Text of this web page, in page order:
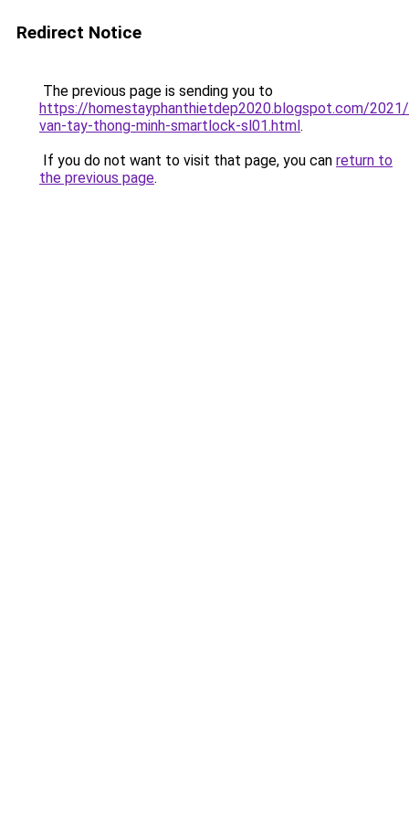
Redirect Notice
The previous page is sending you to
https://homestayphanthietdep2020.blogspot.com/
van-tay-thong-minh-smartlock-sl01.html.
If you do not want to visit that page, you can return to
the previous page.